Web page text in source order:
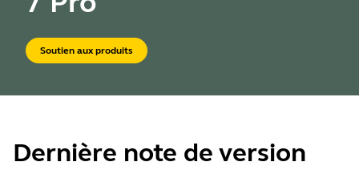
Soutien aux produits
Dernière note de version